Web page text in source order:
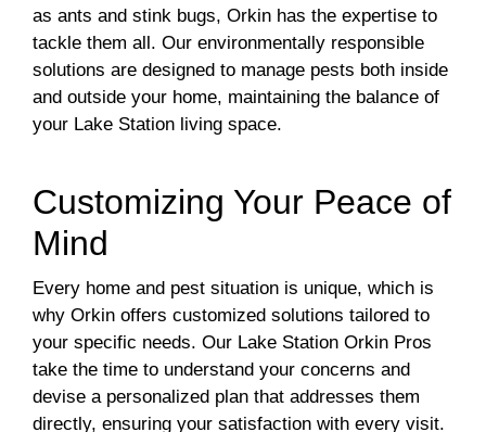
as ants and stink bugs, Orkin has the expertise to
tackle them all. Our environmentally responsible
solutions are designed to manage pests both inside
and outside your home, maintaining the balance of
your Lake Station living space.
Customizing Your Peace of
Mind
Every home and pest situation is unique, which is
why Orkin offers customized solutions tailored to
your specific needs. Our Lake Station Orkin Pros
take the time to understand your concerns and
devise a personalized plan that addresses them
directly, ensuring your satisfaction with every visit.